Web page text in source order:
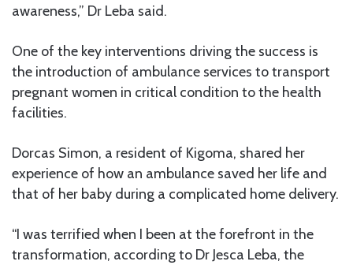
awareness,” Dr Leba said.
One of the key interventions driving the success is
the introduction of ambulance services to transport
pregnant women in critical condition to the health
facilities.
Dorcas Simon, a resident of Kigoma, shared her
experience of how an ambulance saved her life and
that of her baby during a complicated home delivery.
“I was terrified when I been at the forefront in the
transformation, according to Dr Jesca Leba, the